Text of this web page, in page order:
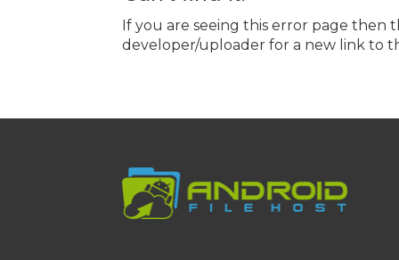
If you are seeing this error page then
developer/uploader for a new link to